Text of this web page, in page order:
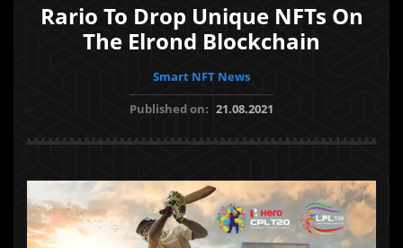
Rario To Drop Unique NFTs On
The Elrond Blockchain
Smart NFT News
Published on: 21.08.2021